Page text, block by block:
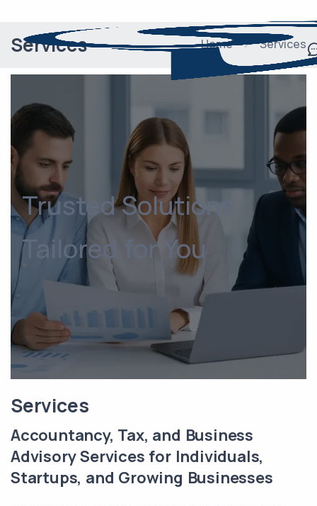
Services Home Services
Trusted Solutions
Tailored for You
Services
Accountancy, Tax, and Business
Advisory Services for Individuals,
Startups, and Growing Businesses